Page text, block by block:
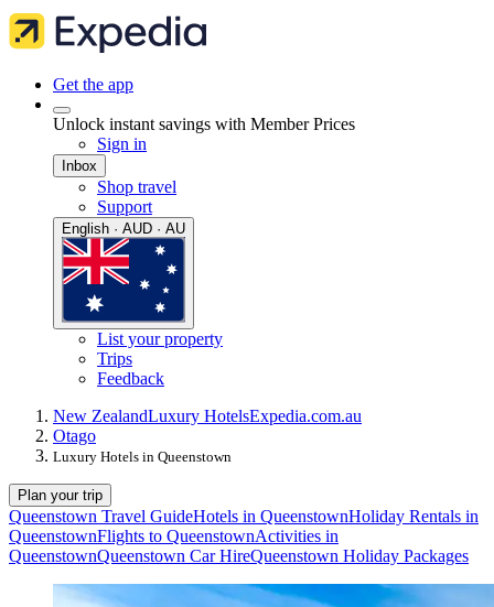
Get the app
Unlock instant savings with Member Prices
Sign in
Inbox
Shop travel
Support
English · AUD · AU
List your property
Trips
Feedback
New ZealandLuxury HotelsExpedia.com.au
Otago
Luxury Hotels in Queenstown
Plan your trip
Queenstown Travel GuideHotels in QueenstownHoliday Rentals in
QueenstownFlights to QueenstownActivities in
QueenstownQueenstown Car HireQueenstown Holiday Packages